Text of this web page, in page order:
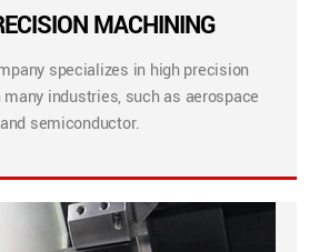
MACHINING
specializes in high precision
industries, such as aerospace
and semiconductor.